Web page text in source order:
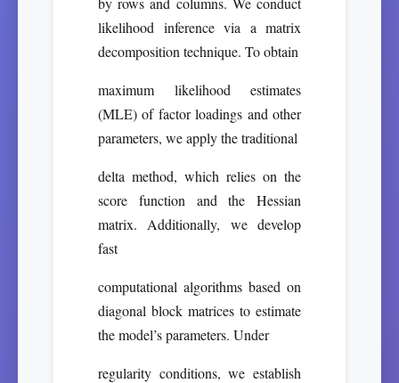
likelihood inference via a matrix
decomposition technique. To obtain
maximum likelihood estimates
(MLE) of factor loadings and other
parameters, we apply the traditional
delta method, which relies on the
score function and the Hessian
matrix. Additionally, we develop
fast
computational algorithms based on
diagonal block matrices to estimate
the model’s parameters. Under
regularity conditions, we establish